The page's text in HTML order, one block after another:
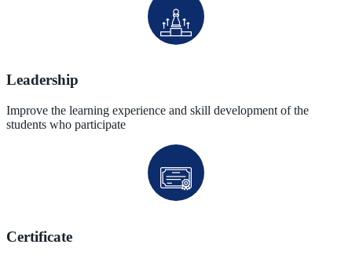
Leadership
Improve the learning experience and skill development of the
students who participate
Certificate